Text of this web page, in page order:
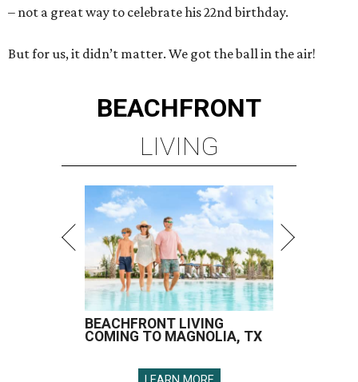
– not a great way to celebrate his 22nd birthday.
But for us, it didn’t matter. We got the ball in the air!
BEACHFRONT
LIVING
BEACHFRONT LIVING
COMING TO MAGNOLIA, TX